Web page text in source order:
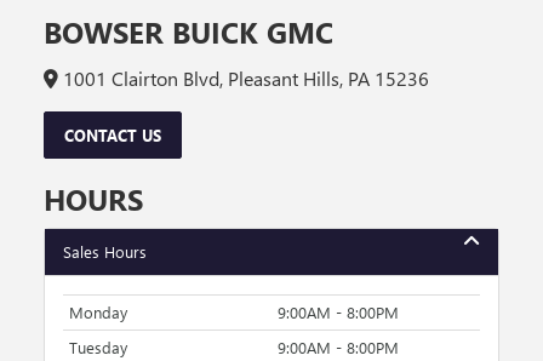
BOWSER BUICK GMC
1001 Clairton Blvd, Pleasant Hills, PA 15236
CONTACT US
HOURS
Sales Hours
Monday
9:00AM - 8:00PM
Tuesday
9:00AM - 8:00PM